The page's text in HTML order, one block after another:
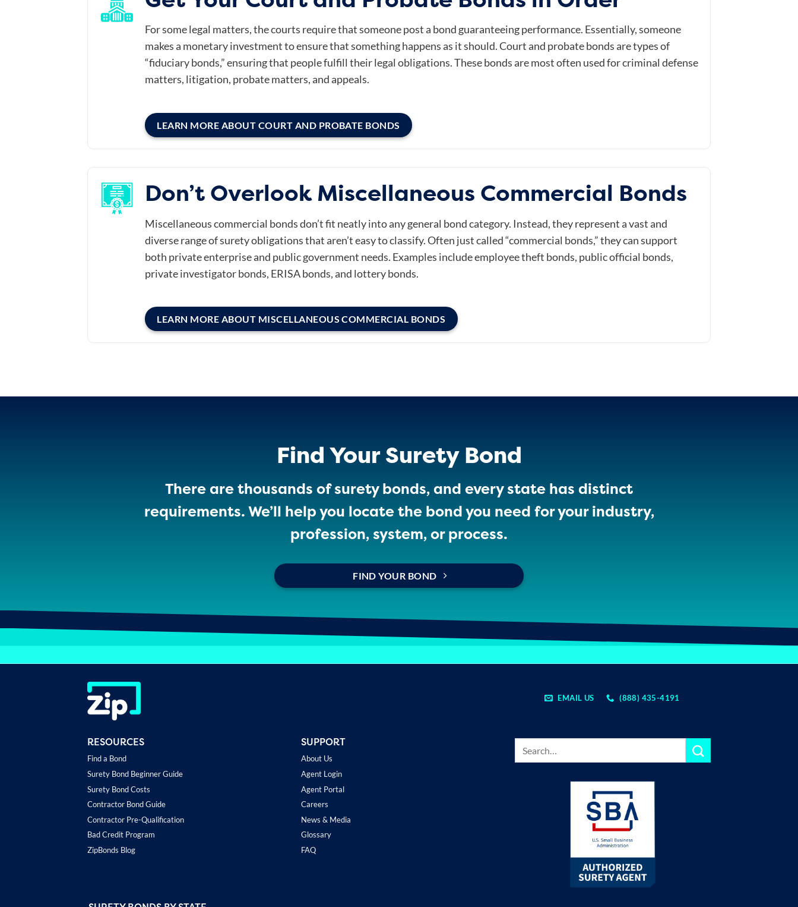
For some legal matters, the courts require that someone post a bond guaranteeing performance. Essentially, someone
makes a monetary investment to ensure that something happens as it should. Court and probate bonds are types of
“fiduciary bonds,” ensuring that people fulfill their legal obligations. These bonds are most often used for criminal defense
matters, litigation, probate matters, and appeals.
LEARN MORE ABOUT COURT AND PROBATE BONDS
Don’t Overlook Miscellaneous Commercial Bonds
Miscellaneous commercial bonds don’t fit neatly into any general bond category. Instead, they represent a vast and
diverse range of surety obligations that aren’t easy to classify. Often just called “commercial bonds,” they can support
both private enterprise and public government needs. Examples include employee theft bonds, public official bonds,
private investigator bonds, ERISA bonds, and lottery bonds.
LEARN MORE ABOUT MISCELLANEOUS COMMERCIAL BONDS
Find Your Surety Bond
There are thousands of surety bonds, and every state has distinct
requirements. We’ll help you locate the bond you need for your industry,
profession, system, or process.
FIND YOUR BOND
EMAIL US (888) 435-4191
RESOURCES
Find a Bond
Surety Bond Beginner Guide
Surety Bond Costs
Contractor Bond Guide
Contractor Pre-Qualification
Bad Credit Program
ZipBonds Blog
SUPPORT
About Us
Agent Login
Agent Portal
Careers
News & Media
Glossary
FAQ